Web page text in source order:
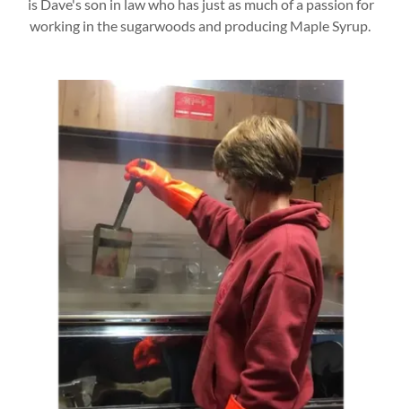
is Dave's son in law who has just as much of a passion for
working in the sugarwoods and producing Maple Syrup.